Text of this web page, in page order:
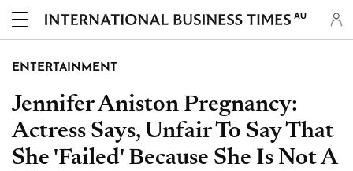
AU
ENTERTAINMENT
Jennifer Aniston Pregnancy:
Actress Says, Unfair To Say That
She 'Failed' Because She Is Not A